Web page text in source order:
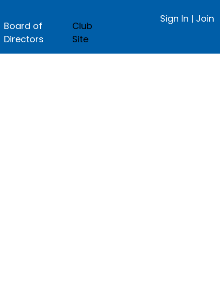
Board of
Directors
Club
Site
Sign In | Join